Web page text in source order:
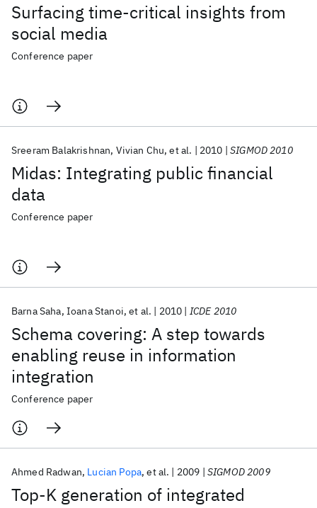
Surfacing time-critical insights from
social media
Conference paper
Midas: Integrating public financial
data
Sreeram Balakrishnan Vivian Chu et al. 2010 SIGMOD 2010
Conference paper
Schema covering: A step towards
enabling reuse in information
integration
Barna Saha Ioana Stanoi et al. 2010 ICDE 2010
Conference paper
Top-K generation of integrated
Ahmed Radwan Lucian Popa et al. 2009 SIGMOD 2009